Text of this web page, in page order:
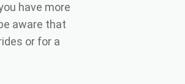
have more
aware that
or for a